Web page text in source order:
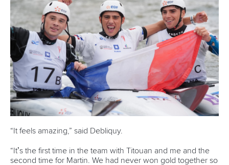
“It feels amazing,” said Debliquy.
“It’s the first time in the team with Titouan and me and the
second time for Martin. We had never won gold together so